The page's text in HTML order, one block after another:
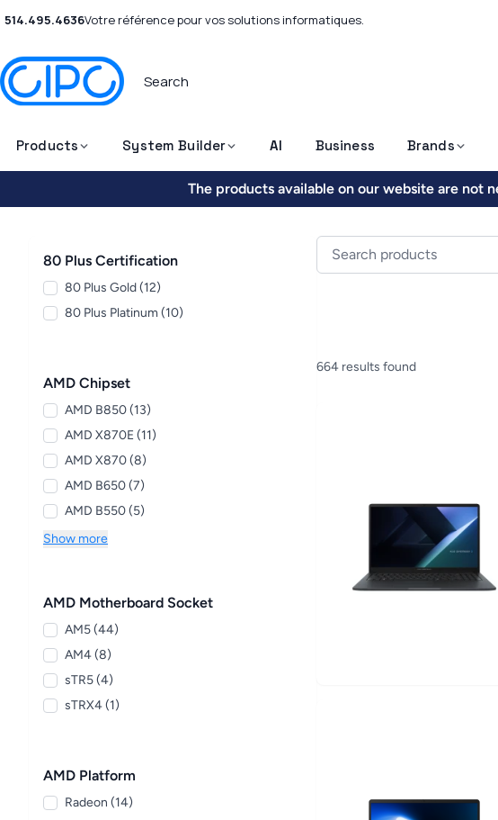
514.495.4636Votre référence pour vos solutions informatiques.
Products System Builder AI Business Brands
The products available on our website are not
80 Plus Certification
80 Plus Gold (12)
80 Plus Platinum (10)
AMD Chipset
AMD B850 (13)
AMD X870E (11)
AMD X870 (8)
AMD B650 (7)
AMD B550 (5)
Show more
AMD Motherboard Socket
AM5 (44)
AM4 (8)
sTR5 (4)
sTRX4 (1)
AMD Platform
Radeon (14)
664 results found